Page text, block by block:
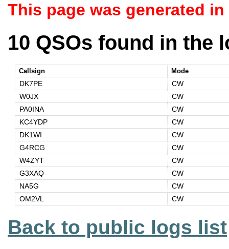
This page was generated
10 QSOs found in the
Callsign Mode
DK7PE
CW
W0JX
CW
PA0INA
CW
KC4YDP
CW
DK1WI
CW
G4RCG
CW
W4ZYT
CW
G3XAQ
CW
NA5G
CW
OM2VL
CW
Back to public logs list